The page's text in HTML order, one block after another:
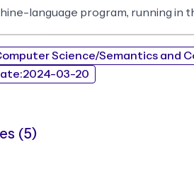
language program, running
Science/Semantics and
03-20
(5)